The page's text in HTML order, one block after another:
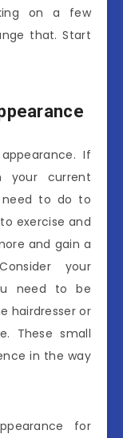
on a few
that. Start
If
your current
to do to
exercise and
and gain a
your
need to be
hairdresser or
These small
in the way
for